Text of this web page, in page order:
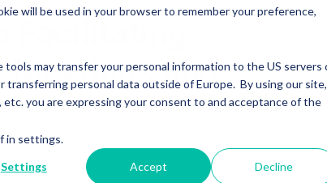
will be used in your browser to remember your preference,
may transfer your personal information to the US servers
personal data outside of Europe. By using our site,
you are expressing your consent to and acceptance of the
in settings.
Settings Accept Decline
and